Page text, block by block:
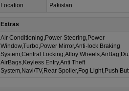
Location Pakistan
Extras
Air Conditioning,Power Steering,Power
Window,Turbo,Power Mirror,Anti-lock Braking
System,Central Locking,Alloy
AirBags,Keyless Entry,Anti Theft
System,Navi/TV,Rear Spoiler,Fog Light,Push